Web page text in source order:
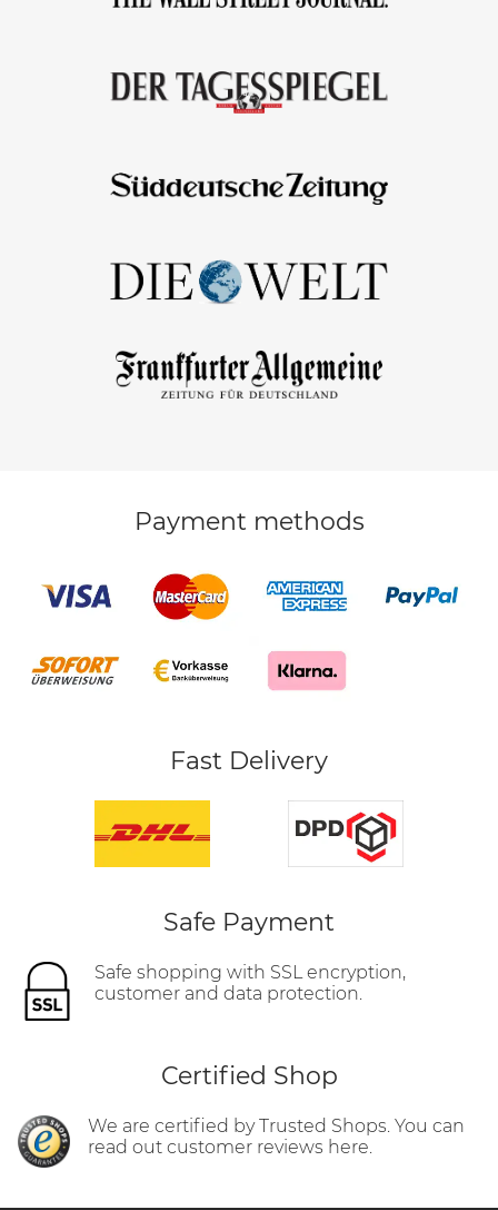
Payment methods
Fast Delivery
Safe Payment
Safe shopping with SSL encryption,
customer and data protection.
Certified Shop
We are certified by Trusted Shops. You can
read out customer reviews here.